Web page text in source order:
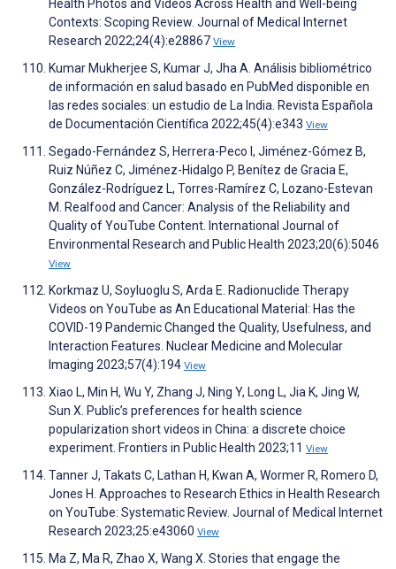
Health Photos and Videos Across Health and Well-being
Contexts: Scoping Review. Journal of Medical Internet
Research 2022;24(4):e28867 View
Kumar Mukherjee S, Kumar J, Jha A. Análisis bibliométrico
de información en salud basado en PubMed disponible en
las redes sociales: un estudio de La India. Revista Española
de Documentación Científica 2022;45(4):e343 View
Segado-Fernández S, Herrera-Peco I, Jiménez-Gómez B,
Ruiz Núñez C, Jiménez-Hidalgo P, Benítez de Gracia E,
González-Rodríguez L, Torres-Ramírez C, Lozano-Estevan
M. Realfood and Cancer: Analysis of the Reliability and
Quality of YouTube Content. International Journal of
Environmental Research and Public Health 2023;20(6):5046
View
Korkmaz U, Soyluoglu S, Arda E. Radionuclide Therapy
Videos on YouTube as An Educational Material: Has the
COVID-19 Pandemic Changed the Quality, Usefulness, and
Interaction Features. Nuclear Medicine and Molecular
Imaging 2023;57(4):194 View
Xiao L, Min H, Wu Y, Zhang J, Ning Y, Long L, Jia K, Jing W,
Sun X. Public’s preferences for health science
popularization short videos in China: a discrete choice
experiment. Frontiers in Public Health 2023;11 View
Tanner J, Takats C, Lathan H, Kwan A, Wormer R, Romero D,
Jones H. Approaches to Research Ethics in Health Research
on YouTube: Systematic Review. Journal of Medical Internet
Research 2023;25:e43060 View
Ma Z, Ma R, Zhao X, Wang X. Stories that engage the